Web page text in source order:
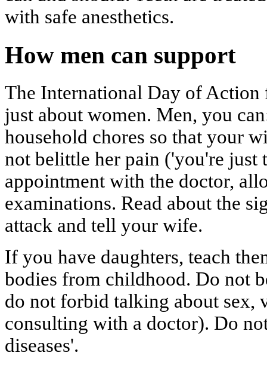
with safe anesthetics.
How men can support
The International Day of Action
just about women. Men, you
household chores so that your
not belittle her pain ('you're
appointment with the doctor,
examinations. Read about the
attack and tell your wife.
If you have daughters, teach
bodies from childhood. Do not
do not forbid talking about sex,
consulting with a doctor). Do
diseases'.